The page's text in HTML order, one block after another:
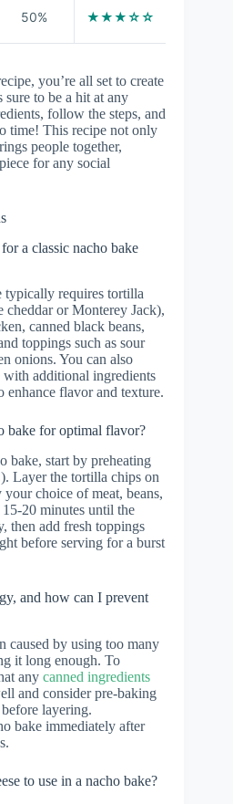
50% ★★★☆☆
you’re all set to create
sure to be a hit at any
follow the steps, and
time! This recipe not only
people together,
for any social
a classic nacho bake
typically requires tortilla
cheddar or Monterey Jack),
canned black beans,
toppings such as sour
onions. You can also
additional ingredients
enhance flavor and texture.
bake for optimal flavor?
bake, start by preheating
Layer the tortilla chips on
choice of meat, beans,
20 minutes until the
then add fresh toppings
before serving for a burst
and how can I prevent
caused by using too many
it long enough. To
any canned ingredients
and consider pre-baking
layering.
bake immediately after
to use in a nacho bake?